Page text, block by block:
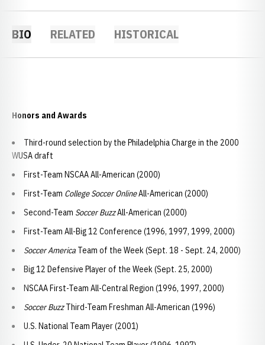
BIO RELATED HISTORICAL
Honors and Awards
Third-round selection by the Philadelphia Charge in the 2000
WUSA draft
First-Team NSCAA All-American (2000)
First-Team College Soccer OnlineAll-American (2000)
Second-Team Soccer BuzzAll-American (2000)
First-Team All-Big 12 Conference (1996, 1997, 1999, 2000)
Soccer America Team of the Week (Sept. 18 - Sept. 24, 2000)
Big 12 Defensive Player of the Week (Sept. 25, 2000)
NSCAA First-Team All-Central Region (1996, 1997, 2000)
Soccer BuzzThird-Team Freshman All-American (1996)
U.S. National Team Player (2001)